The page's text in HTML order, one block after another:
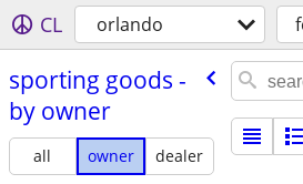
CL orlando
sporting goods -
by owner
all owner
dealer